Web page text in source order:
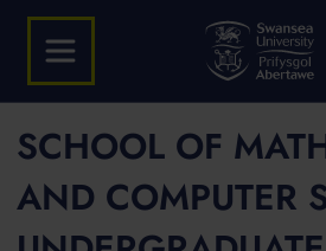
SCHOOL OF
AND COMPUTER